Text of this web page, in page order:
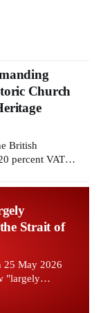
Church
British
percent VAT
Places of
Strait of
25 May 2026
"largely
remains